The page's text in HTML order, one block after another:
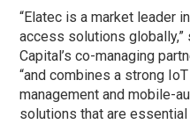
“Elatec is a market leader
access solutions globally,”
Capital’s co-managing
“and combines a strong
management and mobile-
solutions that are